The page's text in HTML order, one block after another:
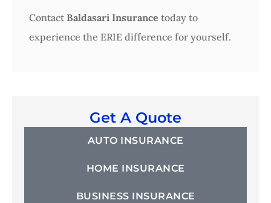
Contact Baldasari Insurance today to
experience the ERIE difference for yourself.
Get A Quote
AUTO INSURANCE
HOME INSURANCE
BUSINESS INSURANCE